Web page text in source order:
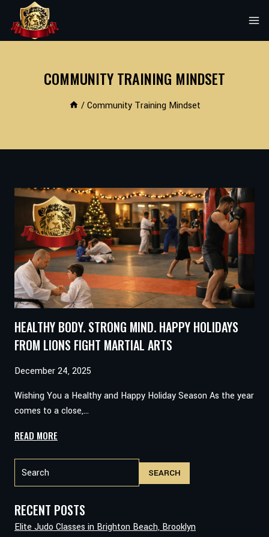
content
COMMUNITY TRAINING MINDSET
/ Community Training Mindset
HEALTHY BODY. STRONG MIND. HAPPY HOLIDAYS
FROM LIONS FIGHT MARTIAL ARTS
December 24, 2025
Wishing You a Healthy and Happy Holiday Season As the year
comes to a close,…
READ MORE
STRONG
HOLIDAYS
FROM
Search
SEARCH
RECENT POSTS
Elite Judo Classes in Brighton Beach, Brooklyn